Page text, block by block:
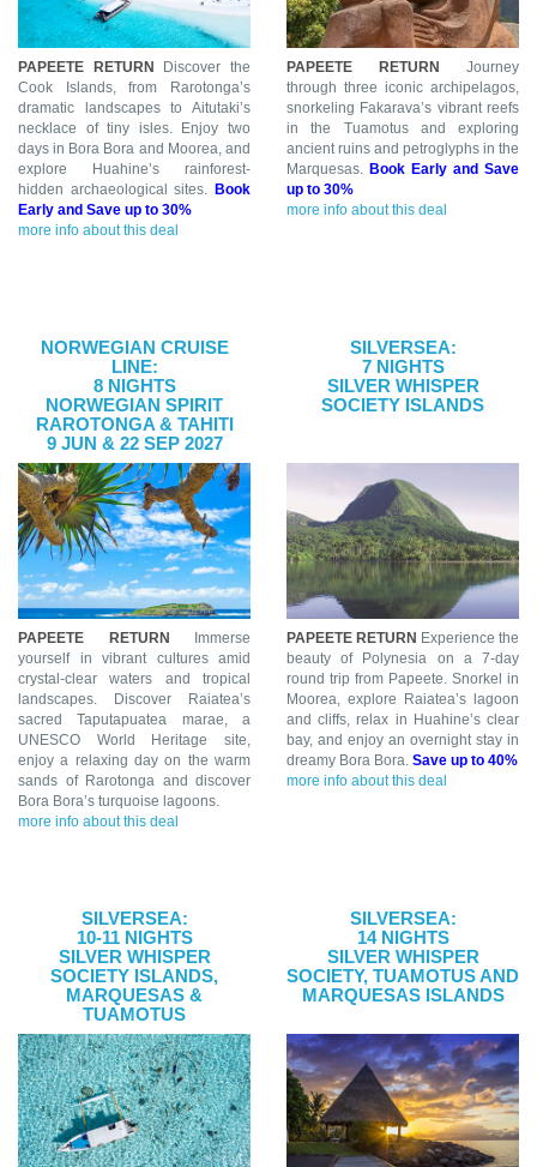
PAPEETE RETURN
Discover the
Cook Islands, from Rarotonga’s
dramatic landscapes to Aitutaki’s
necklace of tiny isles. Enjoy two
days in Bora Bora and Moorea, and
explore Huahine’s rainforest-
hidden archaeological sites. Book
Early and Save up to 30%
more info about this deal
PAPEETE RETURN
Journey
through three iconic archipelagos,
snorkeling Fakarava’s vibrant reefs
in the Tuamotus and exploring
ancient ruins and petroglyphs in the
Marquesas. Book Early and Save
up to 30%
more info about this deal
NORWEGIAN CRUISE
LINE:
8 NIGHTS
NORWEGIAN SPIRIT
RAROTONGA & TAHITI
9 JUN & 22 SEP 2027
PAPEETE RETURN Immerse
yourself in vibrant cultures amid
crystal-clear waters and tropical
landscapes. Discover Raiatea’s
sacred Taputapuatea marae, a
UNESCO World Heritage site,
enjoy a relaxing day on the warm
sands of Rarotonga and discover
Bora Bora’s turquoise lagoons.
more info about this deal
SILVERSEA:
7 NIGHTS
SILVER WHISPER
SOCIETY ISLANDS
PAPEETE RETURN Experience the
beauty of Polynesia on a 7-day
round trip from Papeete. Snorkel in
Moorea, explore Raiatea’s lagoon
and cliffs, relax in Huahine’s clear
bay, and enjoy an overnight stay in
dreamy Bora Bora. Save up to 40%
more info about this deal
SILVERSEA:
10-11 NIGHTS
SILVER WHISPER
SOCIETY ISLANDS,
MARQUESAS &
TUAMOTUS
SILVERSEA:
14 NIGHTS
SILVER WHISPER
SOCIETY, TUAMOTUS AND
MARQUESAS ISLANDS